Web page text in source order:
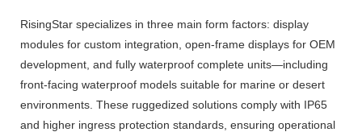
RisingStar specializes in three main form factors: display
modules for custom integration, open-frame displays for OEM
development, and fully waterproof complete units—including
front-facing waterproof models suitable for marine or desert
environments. These ruggedized solutions comply with IP65
and higher ingress protection standards, ensuring operational